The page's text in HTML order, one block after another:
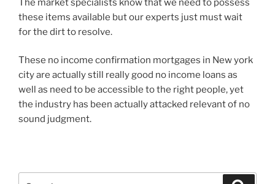
The market specialists know that we need to possess
these items available but our experts just must wait
for the dirt to resolve.
These no income confirmation mortgages in New york
city are actually still really good no income loans as
well as need to be accessible to the right people, yet
the industry has been actually attacked relevant of no
sound judgment.